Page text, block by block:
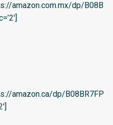
amazon.com.mx/dp/B08B
amazon.ca/dp/B08BR7FP